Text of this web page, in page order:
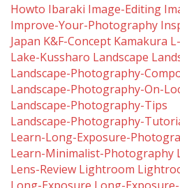
Howto Ibaraki Image-Editing
Improve-Your-Photography
Japan K&f-Concept Kamakura
Lake-Kussharo Landscape
Landscape-Photography-
Landscape-Photography-On-
Landscape-Photography-Tips
Landscape-Photography-
Learn-Long-Exposure-
Learn-Minimalist-Photography
Lens-Review Lightroom